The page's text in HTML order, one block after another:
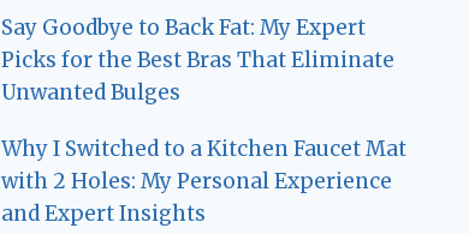
Say Goodbye to Back Fat: My Expert
Picks for the Best Bras That Eliminate
Unwanted Bulges
Why I Switched to a Kitchen Faucet Mat
with 2 Holes: My Personal Experience
and Expert Insights